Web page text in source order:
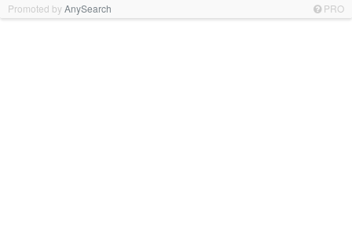
Promoted byAnySearch PRO